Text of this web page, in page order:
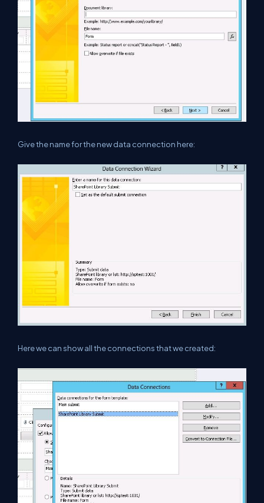
Give the name for the new data connection here:
Here we can show all the connections that we created: